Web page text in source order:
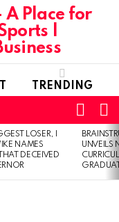
A Place for
|
TRENDING
SKIN
LOSER, I
NAMES
DECEIVED
UNVEILS